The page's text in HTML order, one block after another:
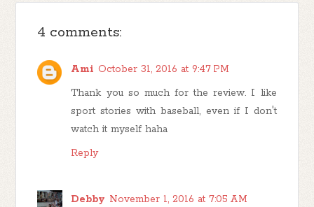
4 comments:
Ami October 31, 2016 at 9:47 PM
Thank you so much for the review. I like
sport stories with baseball, even if I don't
watch it myself haha
Reply
Debby November 1, 2016 at 7:05 AM